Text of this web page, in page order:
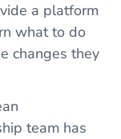
a platform
what to do
changes they
team has